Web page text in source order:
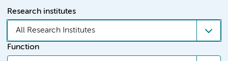
Research institutes
All Research Institutes
Function